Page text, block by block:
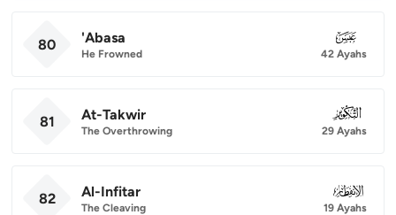
80 'Abasa
He Frowned
080
42 Ayahs
81 At-Takwir
The Overthrowing
081
29 Ayahs
82 Al-Infitar
The Cleaving
082
19 Ayahs